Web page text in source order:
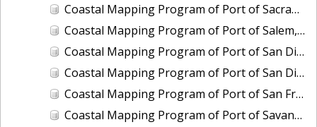
Coastal Mapping Program of Port of Sacramento, CA, CA2206-CS-N
Coastal Mapping Program of Port of Salem, MA, MA2002-CS-N
Coastal Mapping Program of Port of San Diego, CA, CA2001-CS-T
Coastal Mapping Program of Port of San Diego, CA, CA2402-CS-T
Coastal Mapping Program of Port of San Francisco, CA, CA2101A-CS-N
Coastal Mapping Program of Port of Savannah, GA, GA2202-CS-N